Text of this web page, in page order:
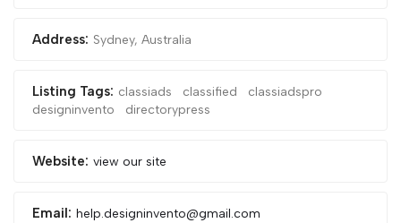
Address: Sydney, Australia
Listing Tags: classiads classified
classiadspro
designinvento
directorypress
Website: view our site
Email: help.designinvento@gmail.com